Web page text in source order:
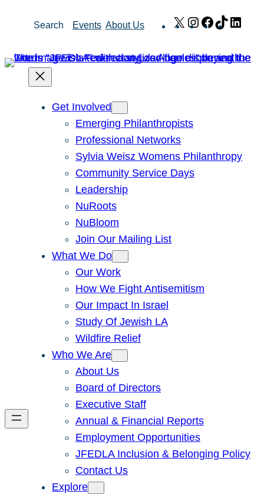
Search Events About Us X Instagram
Facebook
TikTok
Get Involved
Emerging Philanthropists
Professional Networks
Sylvia Weisz Womens Philanthropy
Community Service Days
Leadership
NuRoots
NuBloom
Join Our Mailing List
What We Do
Our Work
How We Fight Antisemitism
Our Impact In Israel
Study Of Jewish LA
Wildfire Relief
Who We Are
About Us
Board of Directors
Executive Staff
Annual & Financial Reports
Employment Opportunities
JFEDLA Inclusion & Belonging Policy
Contact Us
Explore